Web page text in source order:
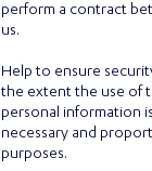
perform a contract
us.
Help to ensure
the extent the use of
personal information
necessary and
purposes.